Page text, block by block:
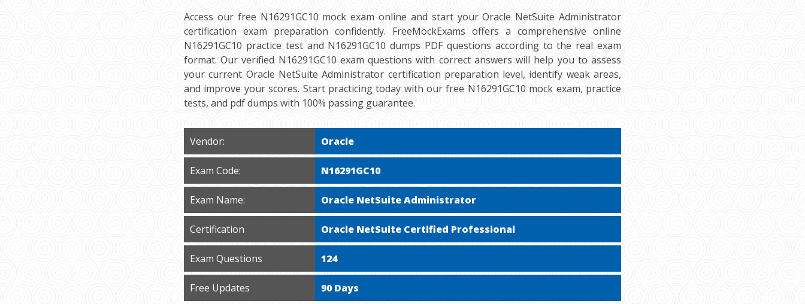
Access our free N16291GC10 mock exam online and start your Oracle NetSuite Administrator
certification exam preparation confidently. FreeMockExams offers a comprehensive online
N16291GC10 practice test and N16291GC10 dumps PDF questions according to the real exam
format. Our verified N16291GC10 exam questions with correct answers will help you to assess
your current Oracle NetSuite Administrator certification preparation level, identify weak areas,
and improve your scores. Start practicing today with our free N16291GC10 mock exam, practice
tests, and pdf dumps with 100% passing guarantee.
Vendor: Oracle
Exam Code: N16291GC10
Exam Name: Oracle NetSuite Administrator
Certification Oracle NetSuite Certified Professional
Exam Questions 124
Free Updates 90 Days